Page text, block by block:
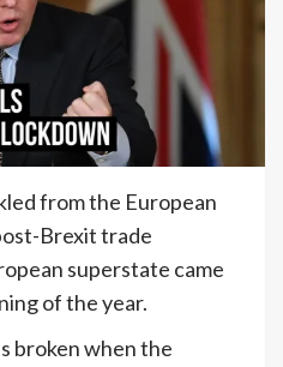
from the European
Brexit trade
superstate came
of the year.
broken when the